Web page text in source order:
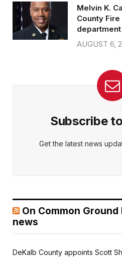
Melvin K.
County
AUGUST 6,
Subscribe
Get the latest news
On Common
news
DeKalb County appoints Scott